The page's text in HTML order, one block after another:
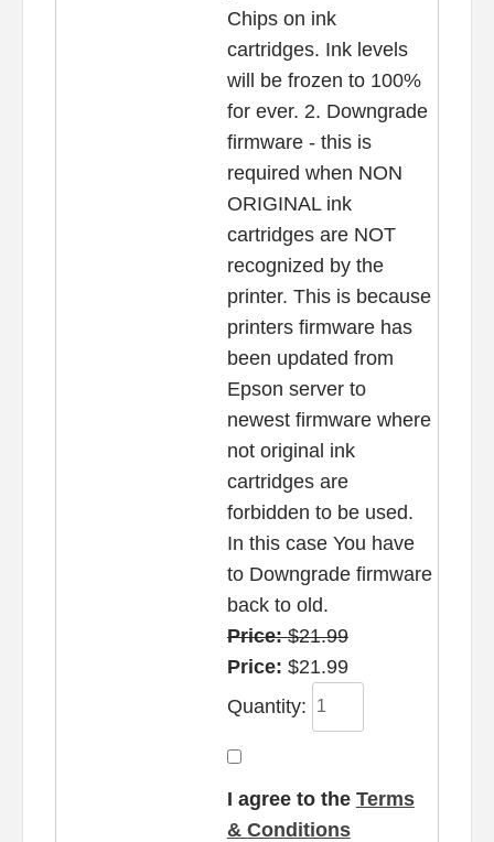
Chips on ink
cartridges. Ink levels
will be frozen to 100%
for ever. 2. Downgrade
firmware - this is
required when NON
ORIGINAL ink
cartridges are NOT
recognized by the
printer. This is because
printers firmware has
been updated from
Epson server to
newest firmware where
not original ink
cartridges are
forbidden to be used.
In this case You have
to Downgrade firmware
back to old.
Price:$21.99
Price: $21.99
Quantity:
I agree to the Terms
& Conditions